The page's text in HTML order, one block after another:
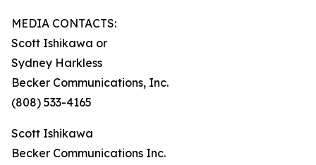
MEDIA CONTACTS:
Scott Ishikawa or
Sydney Harkless
Becker Communications, Inc.
(808) 533-4165
Scott Ishikawa
Becker Communications Inc.